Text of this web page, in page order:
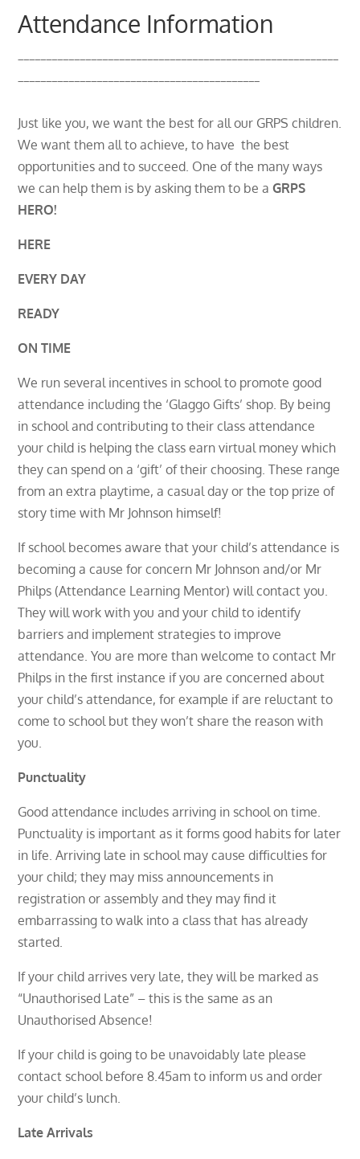
Attendance Information
Just like you, we want the best for all our GRPS children.
We want them all to achieve, to have the best
opportunities and to succeed. One of the many ways
we can help them is by asking them to be aGRPS
HERO!
HERE
EVERY DAY
READY
ON TIME
We run several incentives in school to promote good
attendance including the ‘Glaggo Gifts’ shop. By being
in school and contributing to their class attendance
your child is helping the class earn virtual money which
they can spend on a ‘gift’ of their choosing. These range
from an extra playtime, a casual day or the top prize of
story time with Mr Johnson himself!
If school becomes aware that your child’s attendance is
becoming a cause for concern Mr Johnson and/or Mr
Philps (Attendance Learning Mentor) will contact you.
They will work with you and your child to identify
barriers and implement strategies to improve
attendance. You are more than welcome to contact Mr
Philps in the first instance if you are concerned about
your child’s attendance, for example if are reluctant to
come to school but they won’t share the reason with
you.
Punctuality
Good attendance includes arriving in school on time.
Punctuality is important as it forms good habits for later
in life. Arriving late in school may cause difficulties for
your child; they may miss announcements in
registration or assembly and they may find it
embarrassing to walk into a class that has already
started.
If your child arrives very late, they will be marked as
“Unauthorised Late” – this is the same as an
Unauthorised Absence!
If your child is going to be unavoidably late please
contact school before 8.45am to inform us and order
your child’s lunch.
Late Arrivals